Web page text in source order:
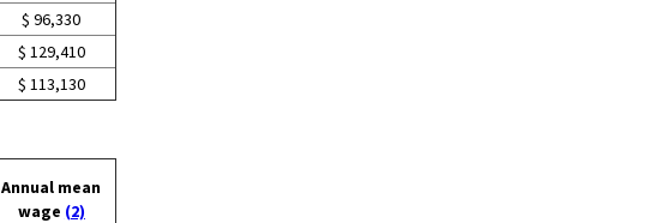
$ 96,330
$ 129,410
$ 113,130
Annual mean
wage (2)